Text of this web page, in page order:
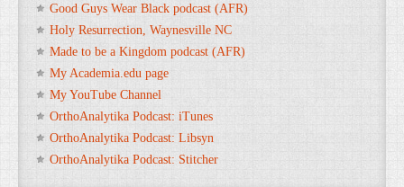
Good Guys Wear Black podcast (AFR)
Holy Resurrection, Waynesville NC
Made to be a Kingdom podcast (AFR)
My Academia.edu page
My YouTube Channel
OrthoAnalytika Podcast: iTunes
OrthoAnalytika Podcast: Libsyn
OrthoAnalytika Podcast: Stitcher